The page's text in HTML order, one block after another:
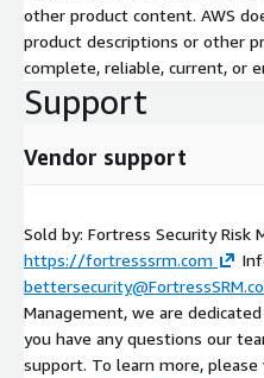
other product content. AWS
product descriptions or other
complete, reliable, current, or
Support
Vendor support
Sold by: Fortress Security Risk
https://fortresssrm.com
Management, we are
you have any questions our
support. To learn more, please